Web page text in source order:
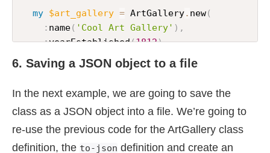
my $art_gallery = ArtGallery. new(
: name( 'Cool Art Gallery' ) ,
:yearEstablished(1812),
:paintings- sold( 'Woman with a parasol'
);
say to -json($art_gallery);
6. Saving a JSON object to a file
In the next example, we are going to save the
class as a JSON object into a file. We’re going to
re-use the previous code for the ArtGallery class
definition, the to-json definition and create an